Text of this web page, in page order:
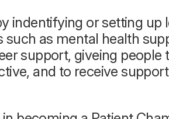
indentifying or setting
as mental health
support, giveing
and to receive